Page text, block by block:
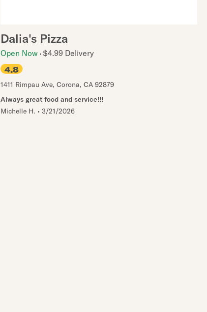
Dalia's Pizza
Open Now $4.99 Delivery
4.8
1411 Rimpau Ave, Corona, CA 92879
Always great food and service!!!
Michelle H. • 3/21/2026